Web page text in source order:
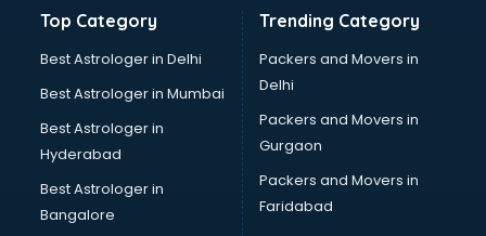
Balloon Decorators services in visakhapatnam
Banking Mobile App Development services in
Bathroom Deep Cleaning services in visakhapatnam
Bathroom Renovation services in visakhapatnam
Beach Party Organisers services in visakhapatnam
Beauty at home services in visakhapatnam
Beauty Parlour services in visakhapatnam
Top Category
Best Astrologer in Delhi
Best Astrologer in Mumbai
Best Astrologer in
Hyderabad
Best Astrologer in
Bangalore
Trending Category
Packers and Movers in
Delhi
Packers and Movers in
Gurgaon
Packers and Movers in
Faridabad